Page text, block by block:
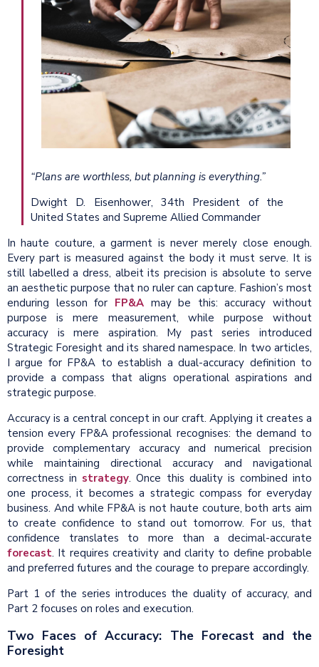
“Plans are worthless, but planning is everything.”
Dwight D. Eisenhower, 34th President of the
United States and Supreme Allied Commander
In haute couture, a garment is never merely close enough.
Every part is measured against the body it must serve. It is
still labelled a dress, albeit its precision is absolute to serve
an aesthetic purpose that no ruler can capture. Fashion’s most
enduring lesson for FP&Amay be this: accuracy without
purpose is mere measurement, while purpose without
accuracy is mere aspiration. My past series introduced
Strategic Foresight and its shared namespace. In two articles,
I argue for FP&A to establish a dual-accuracy definition to
provide a compass that aligns operational aspirations and
strategic purpose.
Accuracy is a central concept in our craft. Applying it creates a
tension every FP&A professional recognises: the demand to
provide complementary accuracy and numerical precision
while maintaining directional accuracy and navigational
correctness in strategy. Once this duality is combined into
one process, it becomes a strategic compass for everyday
business. And while FP&A is not haute couture, both arts aim
to create confidence to stand out tomorrow. For us, that
confidence translates to more than a decimal-accurate
forecast. It requires creativity and clarity to define probable
and preferred futures and the courage to prepare accordingly.
Part 1 of the series introduces the duality of accuracy, and
Part 2 focuses on roles and execution.
Two Faces of Accuracy: The Forecast and the
Foresight